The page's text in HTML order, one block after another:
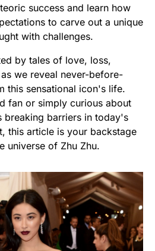
success and learn how
to carve out a unique
with challenges.
by tales of love, loss,
we reveal never-before-
this sensational icon's life.
fan or simply curious about
breaking barriers in today's
this article is your backstage
universe of Zhu Zhu.